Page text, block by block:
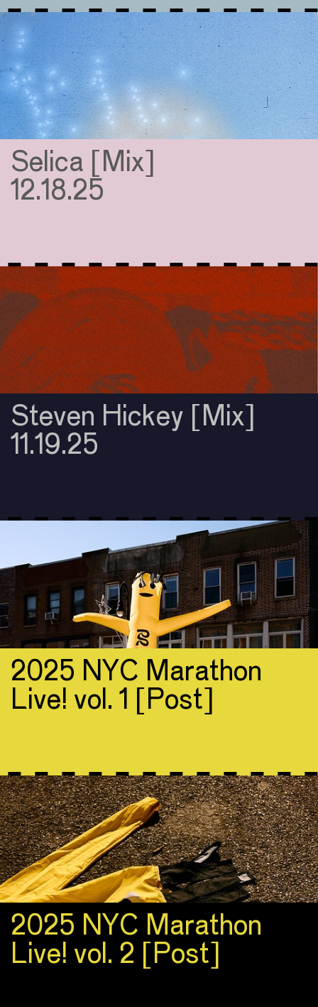
Selica [Mix]
12.18.25
Steven Hickey [Mix]
11.19.25
2025 NYC Marathon
Live! vol. 1 [Post]
2025 NYC Marathon
Live! vol. 2 [Post]